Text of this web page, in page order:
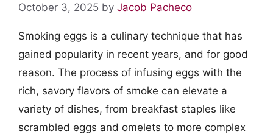
October 3, 2025 by Jacob Pacheco
Smoking eggs is a culinary technique that has
gained popularity in recent years, and for good
reason. The process of infusing eggs with the
rich, savory flavors of smoke can elevate a
variety of dishes, from breakfast staples like
scrambled eggs and omelets to more complex